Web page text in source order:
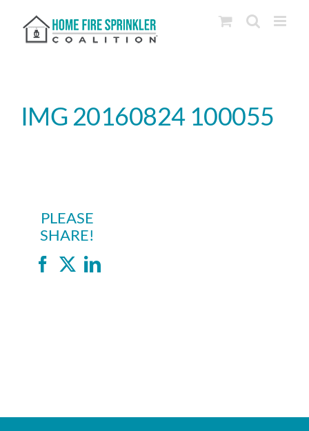
content
IMG 20160824 100055
PLEASE
SHARE!
Facebook
X LinkedIn